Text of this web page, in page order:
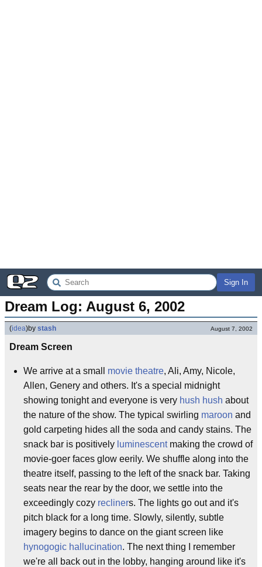
Sign In
Dream Log: August 6, 2002
(idea)by stash August 7, 2002
Dream Screen
We arrive at a small movie theatre, Ali, Amy, Nicole,
Allen, Genery and others. It's a special midnight
showing tonight and everyone is very hush hush about
the nature of the show. The typical swirling maroon and
gold carpeting hides all the soda and candy stains. The
snack bar is positively luminescentmaking the crowd of
movie-goer faces glow eerily. We shuffle along into the
theatre itself, passing to the left of the snack bar. Taking
seats near the rear by the door, we settle into the
exceedingly cozy recliners. The lights go out and it's
pitch black for a long time. Slowly, silently, subtle
imagery begins to dance on the giant screen like
hynogogic hallucination. The next thing I remember
we're all back out in the lobby, hanging around like it's